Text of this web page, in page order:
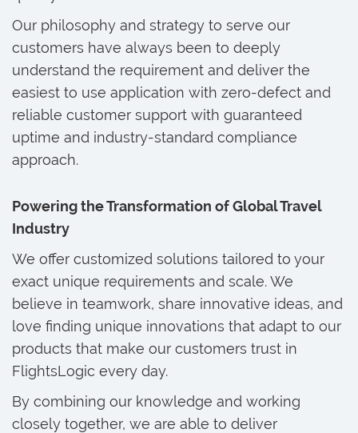
Our philosophy and strategy to serve our
customers have always been to deeply
understand the requirement and deliver the
easiest to use application with zero-defect and
reliable customer support with guaranteed
uptime and industry-standard compliance
approach.
Powering the Transformation of Global Travel
Industry
We offer customized solutions tailored to your
exact unique requirements and scale. We
believe in teamwork, share innovative ideas, and
love finding unique innovations that adapt to our
products that make our customers trust in
FlightsLogic every day.
By combining our knowledge and working
closely together, we are able to deliver